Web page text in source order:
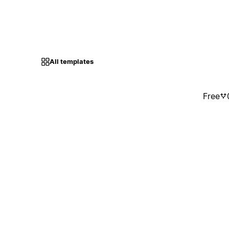
All templates
Free